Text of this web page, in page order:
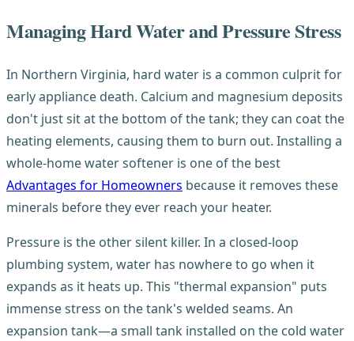
Managing Hard Water and Pressure Stress
In Northern Virginia, hard water is a common culprit for
early appliance death. Calcium and magnesium deposits
don't just sit at the bottom of the tank; they can coat the
heating elements, causing them to burn out. Installing a
whole-home water softener is one of the best
Advantages for Homeowners because it removes these
minerals before they ever reach your heater.
Pressure is the other silent killer. In a closed-loop
plumbing system, water has nowhere to go when it
expands as it heats up. This "thermal expansion" puts
immense stress on the tank's welded seams. An
expansion tank—a small tank installed on the cold water